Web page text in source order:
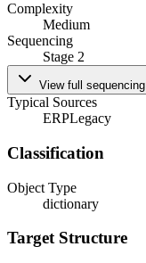
Complexity
Medium
Sequencing
Stage 2
View full sequencing
Typical Sources
ERPLegacy
Classification
Object Type
dictionary
Target Structure